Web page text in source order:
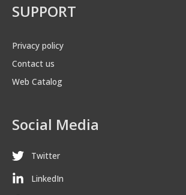
SUPPORT
Privacy policy
Contact us
Web Catalog
Social Media
Twitter
LinkedIn